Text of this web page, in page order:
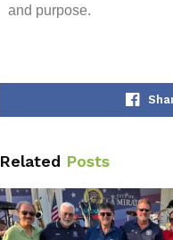
and purpose.
Related Posts